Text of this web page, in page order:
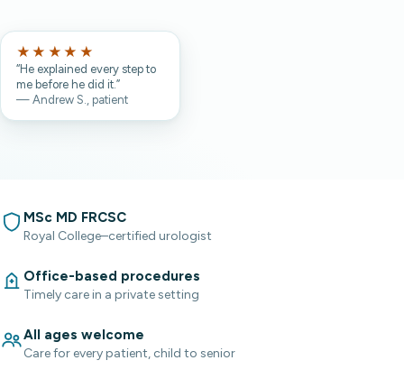
★★★★★
“He explained every step to
me before he did it.”
— Andrew S., patient
MSc MD FRCSC
Royal College–certified urologist
Office-based procedures
Timely care in a private setting
All ages welcome
Care for every patient, child to senior